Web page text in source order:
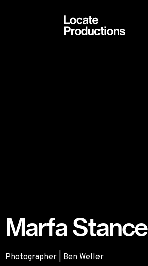
Locate Productions
Marfa Stance
Photographer | Ben Weller